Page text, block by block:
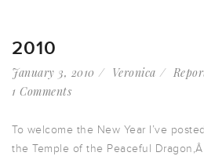
2010
January 3, 2010 Veronica
1 Comments
To welcome the New Year I’ve
the Temple of the Peaceful